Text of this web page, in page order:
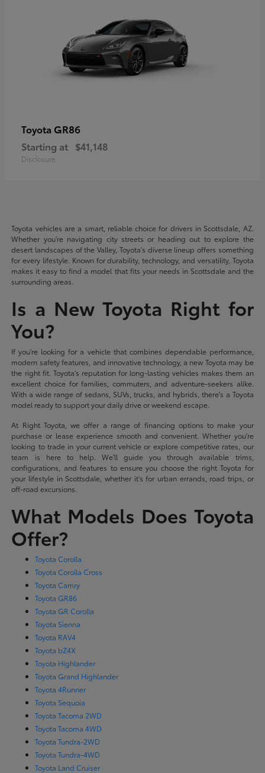
Toyota GR86
Starting at $41,148
Disclosure
Toyota vehicles are a smart, reliable choice for drivers in Scottsdale, AZ.
Whether you're navigating city streets or heading out to explore the
desert landscapes of the Valley, Toyota's diverse lineup offers something
for every lifestyle. Known for durability, technology, and versatility, Toyota
makes it easy to find a model that fits your needs in Scottsdale and the
surrounding areas.
Is a New Toyota Right for
You?
If you're looking for a vehicle that combines dependable performance,
modern safety features, and innovative technology, a new Toyota may be
the right fit. Toyota's reputation for long-lasting vehicles makes them an
excellent choice for families, commuters, and adventure-seekers alike.
With a wide range of sedans, SUVs, trucks, and hybrids, there's a Toyota
model ready to support your daily drive or weekend escape.
At Right Toyota, we offer a range of financing options to make your
purchase or lease experience smooth and convenient. Whether you're
looking to trade in your current vehicle or explore competitive rates, our
team is here to help. We'll guide you through available trims,
configurations, and features to ensure you choose the right Toyota for
your lifestyle in Scottsdale, whether it's for urban errands, road trips, or
off-road excursions.
What Models Does Toyota
Offer?
Toyota Corolla
Toyota Corolla Cross
Toyota Camry
Toyota GR86
Toyota GR Corolla
Toyota Sienna
Toyota RAV4
Toyota bZ4X
Toyota Highlander
Toyota Grand Highlander
Toyota 4Runner
Toyota Sequoia
Toyota Tacoma 2WD
Toyota Tacoma 4WD
Toyota Tundra-2WD
Toyota Tundra-4WD
Toyota Land Cruiser